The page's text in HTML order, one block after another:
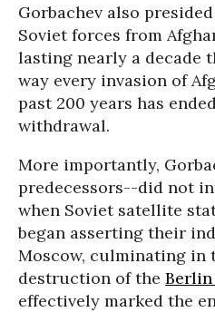
Gorbachev also
Soviet forces from
lasting nearly a decade
way every invasion of
past 200 years has
withdrawal.
More importantly,
predecessors--did not
when Soviet satellite
began asserting their
Moscow, culminating in
destruction of the Berlin
effectively marked the